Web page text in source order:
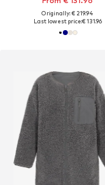
Originally: € 219.94
Last lowest price:€ 131.96